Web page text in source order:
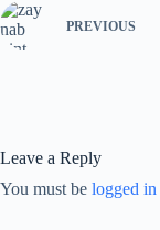
PREVIOUS
Leave a Reply
You must be logged in